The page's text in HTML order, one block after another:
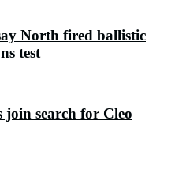
North fired ballistic
test
join search for Cleo